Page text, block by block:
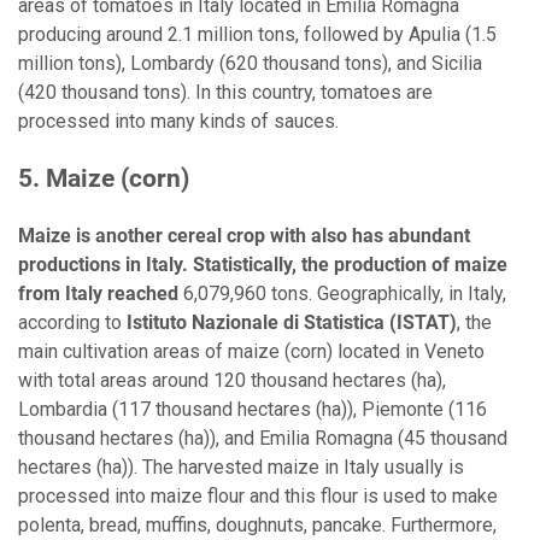
areas of tomatoes in Italy located in Emilia Romagna
producing around 2.1 million tons, followed by Apulia (1.5
million tons), Lombardy (620 thousand tons), and Sicilia
(420 thousand tons). In this country, tomatoes are
processed into many kinds of sauces.
5. Maize (corn)
Maize is another cereal crop with also has abundant
productions in Italy. Statistically, the production of maize
from Italy reached 6,079,960 tons. Geographically, in Italy,
according to Istituto Nazionale di Statistica (ISTAT), the
main cultivation areas of maize (corn) located in Veneto
with total areas around 120 thousand hectares (ha),
Lombardia (117 thousand hectares (ha)), Piemonte (116
thousand hectares (ha)), and Emilia Romagna (45 thousand
hectares (ha)). The harvested maize in Italy usually is
processed into maize flour and this flour is used to make
polenta, bread, muffins, doughnuts, pancake. Furthermore,